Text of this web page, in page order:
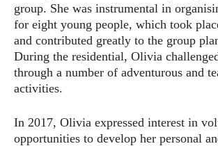
group. She was instrumental in
for eight young people, which took
and contributed greatly to the group
During the residential, Olivia
through a number of adventurous and
activities.
In 2017, Olivia expressed interest in
opportunities to develop her personal